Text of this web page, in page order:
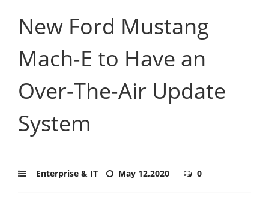
New Ford Mustang
Mach-E to Have an
Over-The-Air Update
System
Enterprise & IT May 12,2020 0